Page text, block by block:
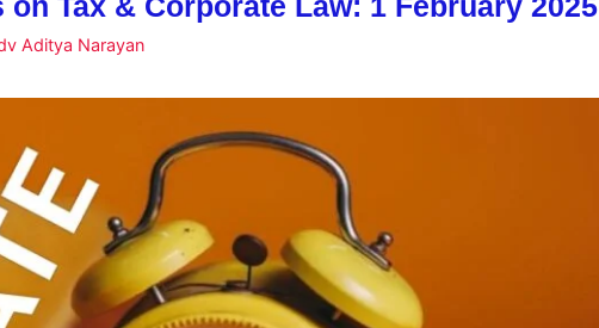
Aditya Narayan